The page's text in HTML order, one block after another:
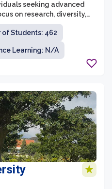
seeking advanced
on research, diversity,
the graduate school at
for leadership roles
service. The graduate
of intellectual curiosity
of Students: 462
Learning: N/A